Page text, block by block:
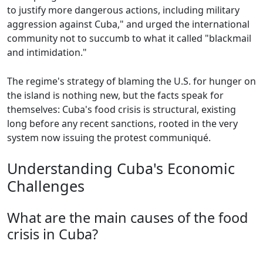
to justify more dangerous actions, including military
aggression against Cuba," and urged the international
community not to succumb to what it called "blackmail
and intimidation."
The regime's strategy of blaming the U.S. for hunger on
the island is nothing new, but the facts speak for
themselves: Cuba's food crisis is structural, existing
long before any recent sanctions, rooted in the very
system now issuing the protest communiqué.
Understanding Cuba's Economic
Challenges
What are the main causes of the food
crisis in Cuba?